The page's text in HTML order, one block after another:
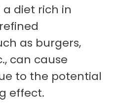
a diet rich in
as burgers,
can cause
to the potential
effect.